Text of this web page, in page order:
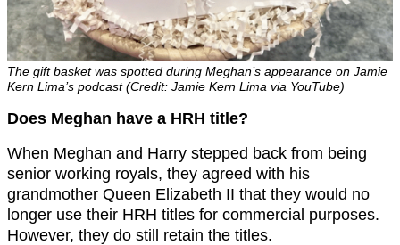
The gift basket was spotted during Meghan’s appearance on Jamie
Kern Lima’s podcast (Credit: Jamie Kern Lima via YouTube)
Does Meghan have a HRH title?
When Meghan and Harry stepped back from being
senior working royals, they agreed with his
grandmother Queen Elizabeth II that they would no
longer use their HRH titles for commercial purposes.
However, they do still retain the titles.